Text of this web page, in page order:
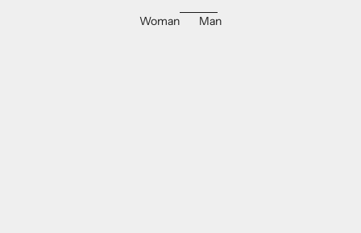
Woman Man